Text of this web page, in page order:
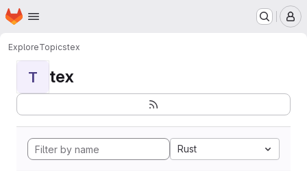
Skip to main content
Homepage
ExploreTopicstex
T tex
Rust